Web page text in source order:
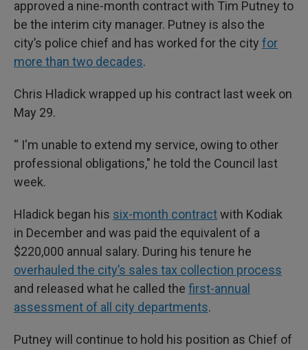
approved a nine-month contract with Tim Putney to
be the interim city manager. Putney is also the
city’s police chief and has worked for the city for
more than two decades.
Chris Hladick wrapped up his contract last week on
May 29.
“ I'm unable to extend my service, owing to other
professional obligations," he told the Council last
week.
Hladick began his six-month contractwith Kodiak
in December and was paid the equivalent of a
$220,000 annual salary. During his tenure he
overhauled the city’s sales tax collection process
and released what he called the first-annual
assessment of all city departments.
Putney will continue to hold his position as Chief of